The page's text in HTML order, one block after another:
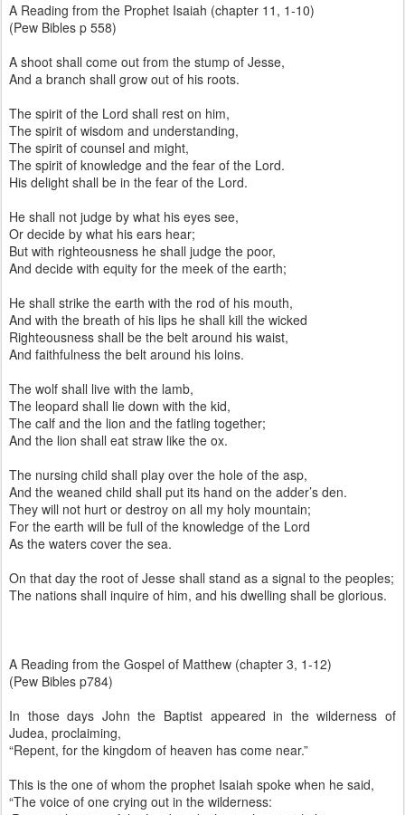
A Reading from the Prophet Isaiah (chapter 11, 1-10)
(Pew Bibles p 558)
A shoot shall come out from the stump of Jesse,
And a branch shall grow out of his roots.
The spirit of the Lord shall rest on him,
The spirit of wisdom and understanding,
The spirit of counsel and might,
The spirit of knowledge and the fear of the Lord.
His delight shall be in the fear of the Lord.
He shall not judge by what his eyes see,
Or decide by what his ears hear;
But with righteousness he shall judge the poor,
And decide with equity for the meek of the earth;
He shall strike the earth with the rod of his mouth,
And with the breath of his lips he shall kill the wicked
Righteousness shall be the belt around his waist,
And faithfulness the belt around his loins.
The wolf shall live with the lamb,
The leopard shall lie down with the kid,
The calf and the lion and the fatling together;
And the lion shall eat straw like the ox.
The nursing child shall play over the hole of the asp,
And the weaned child shall put its hand on the adder’s den.
They will not hurt or destroy on all my holy mountain;
For the earth will be full of the knowledge of the Lord
As the waters cover the sea.
On that day the root of Jesse shall stand as a signal to the peoples;
The nations shall inquire of him, and his dwelling shall be glorious.
A Reading from the Gospel of Matthew (chapter 3, 1-12)
(Pew Bibles p784)
In those days John the Baptist appeared in the wilderness of
Judea, proclaiming,
“Repent, for the kingdom of heaven has come near.”
This is the one of whom the prophet Isaiah spoke when he said,
“The voice of one crying out in the wilderness: